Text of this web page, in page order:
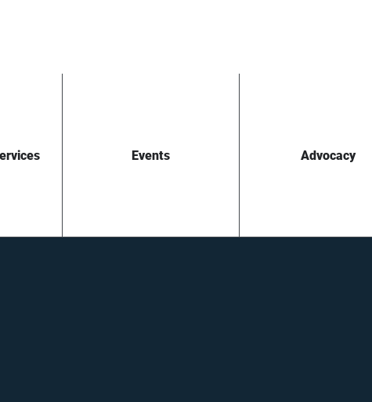
Events Advocacy